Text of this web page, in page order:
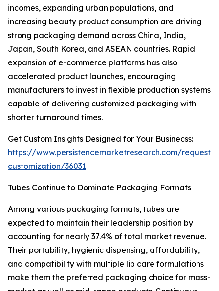
incomes, expanding urban populations, and
increasing beauty product consumption are driving
strong packaging demand across China, India,
Japan, South Korea, and ASEAN countries. Rapid
expansion of e-commerce platforms has also
accelerated product launches, encouraging
manufacturers to invest in flexible production systems
capable of delivering customized packaging with
shorter turnaround times.
Get Custom Insights Designed for Your Businecss:
https://www.persistencemarketresearch.com/request-
customization/36031
Tubes Continue to Dominate Packaging Formats
Among various packaging formats, tubes are
expected to maintain their leadership position by
accounting for nearly 37.4% of total market revenue.
Their portability, hygienic dispensing, affordability,
and compatibility with multiple lip care formulations
make them the preferred packaging choice for mass-